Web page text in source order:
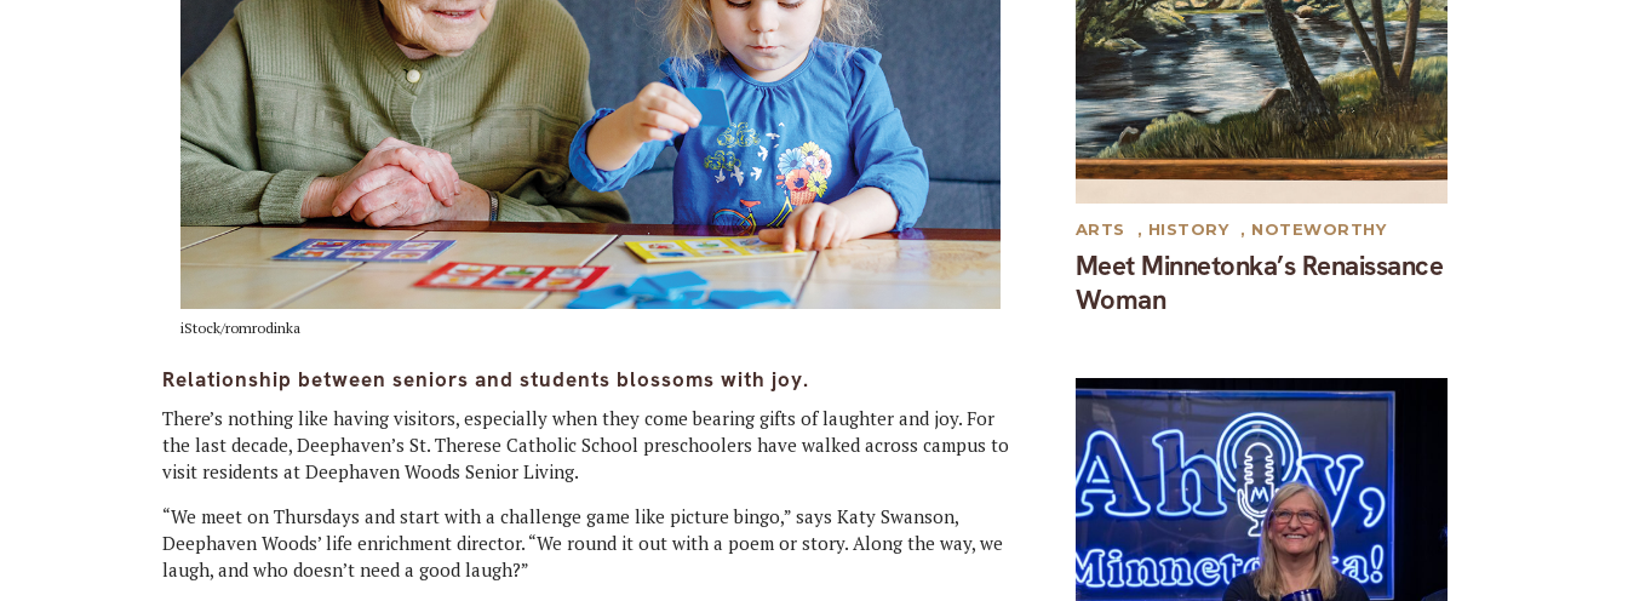
iStock/romrodinka
Relationship between seniors and students blossoms with joy.
There’s nothing like having visitors, especially when they come bearing gifts of laughter and joy. For
the last decade, Deephaven’s St. Therese Catholic School preschoolers have walked across campus to
visit residents at Deephaven Woods Senior Living.
“We meet on Thursdays and start with a challenge game like picture bingo,” says Katy Swanson,
Deephaven Woods’ life enrichment director. “We round it out with a poem or story. Along the way, we
laugh, and who doesn’t need a good laugh?”
Meet Minnetonka’s Renaissance
Woman
ARTS , HISTORY , NOTEWORTHY